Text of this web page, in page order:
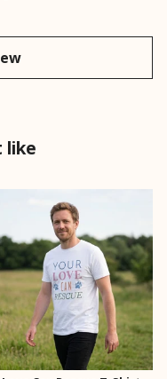
like